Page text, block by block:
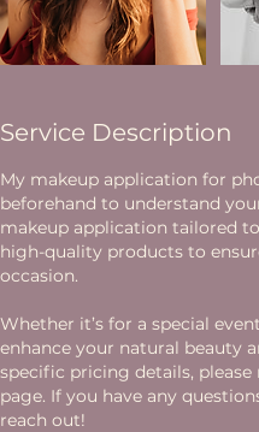
Service Description
My makeup application for
beforehand to understand
makeup application tailored
high-quality products to
occasion.
Whether it’s for a special
enhance your natural beauty
specific pricing details,
page. If you have any
reach out!